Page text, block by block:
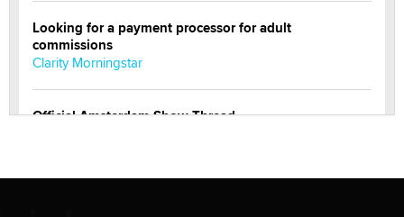
Looking for a payment processor for adult
commissions
Clarity Morningstar
Official Amsterdam Show Thread